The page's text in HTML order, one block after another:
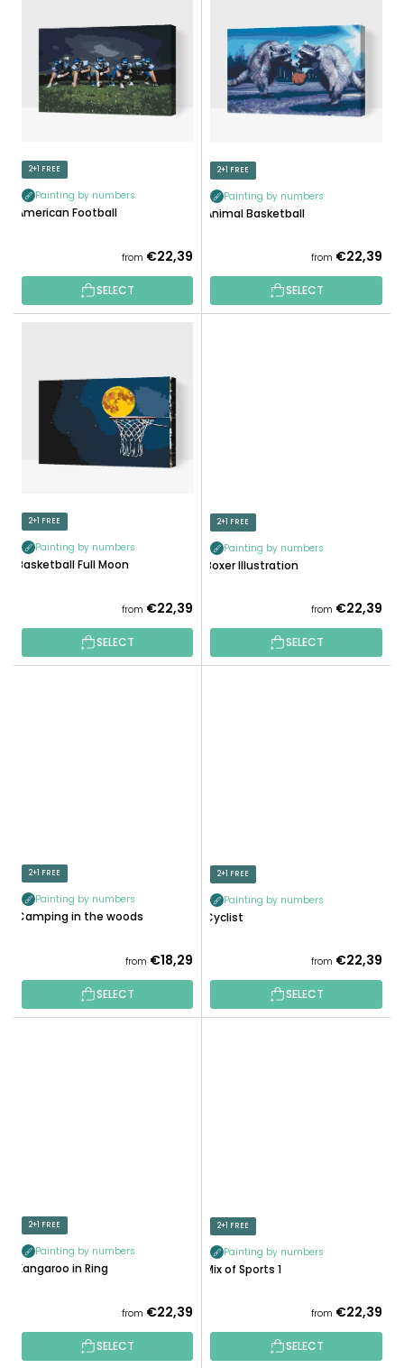
N
G
D
U
C
2+1 FREE
Painting by numbers
American Football
from €22,39
SELECT
2+1 FREE
Painting by numbers
Animal Basketball
from €22,39
SELECT
2+1 FREE
Painting by numbers
Basketball Full Moon
from €22,39
SELECT
2+1 FREE
Painting by numbers
Boxer Illustration
from €22,39
SELECT
2+1 FREE
Painting by numbers
Camping in the woods
from €18,29
SELECT
2+1 FREE
Painting by numbers
Cyclist
from €22,39
SELECT
2+1 FREE
Painting by numbers
Kangaroo in Ring
from €22,39
SELECT
2+1 FREE
Painting by numbers
Mix of Sports 1
from €22,39
SELECT